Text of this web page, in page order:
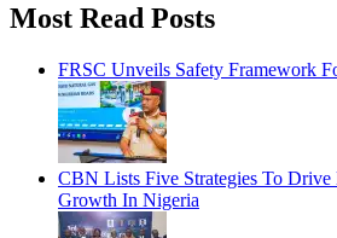
Most Read Posts
FRSC Unveils Safety Framework
CBN Lists Five Strategies To Drive
Growth In Nigeria